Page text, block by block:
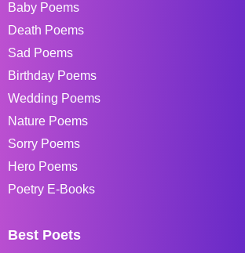
Baby Poems
Death Poems
Sad Poems
Birthday Poems
Wedding Poems
Nature Poems
Sorry Poems
Hero Poems
Poetry E-Books
Best Poets